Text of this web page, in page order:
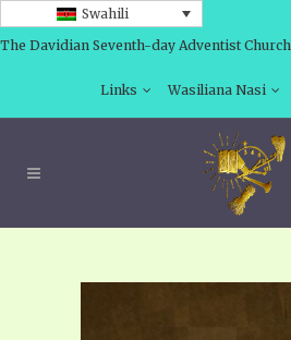
Swahili
The Davidian Seventh-day Adventist Church
Links Wasiliana Nasi